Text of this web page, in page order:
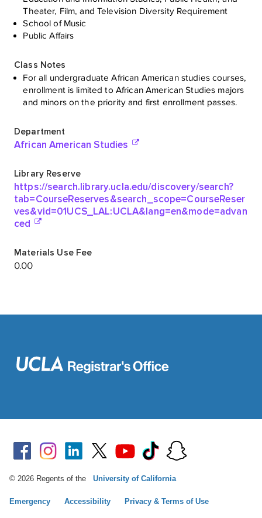
© 2026 Regents of the University of California
Emergency Accessibility Privacy & Terms of Use